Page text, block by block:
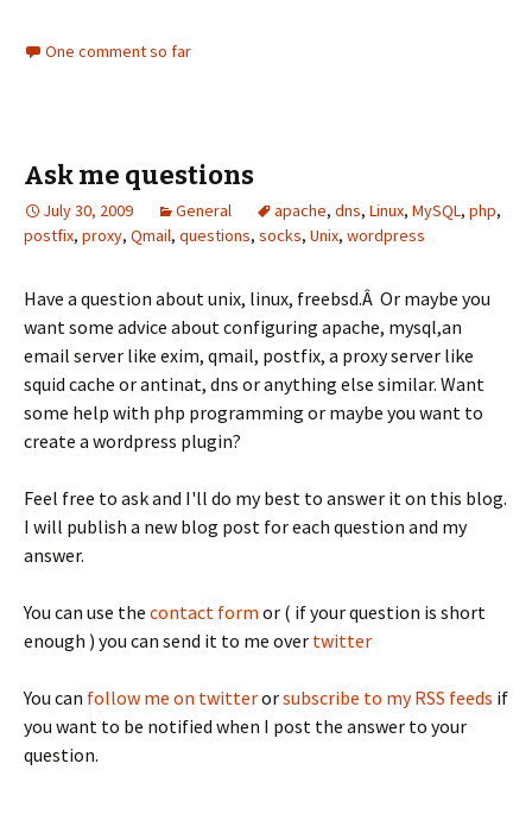
One comment so far
Ask me questions
July 30, 2009 General apache, dns, Linux, MySQL, php,
postfix, proxy, Qmail, questions, socks, Unix, wordpress
Have a question about unix, linux, freebsd.Â Or maybe you
want some advice about configuring apache, mysql,an
email server like exim, qmail, postfix, a proxy server like
squid cache or antinat, dns or anything else similar. Want
some help with php programming or maybe you want to
create a wordpress plugin?
Feel free to ask and I'll do my best to answer it on this blog.
I will publish a new blog post for each question and my
answer.
You can use the contact form or ( if your question is short
enough ) you can send it to me over twitter
You can follow me on twitterorsubscribe to my RSS feeds if
you want to be notified when I post the answer to your
question.